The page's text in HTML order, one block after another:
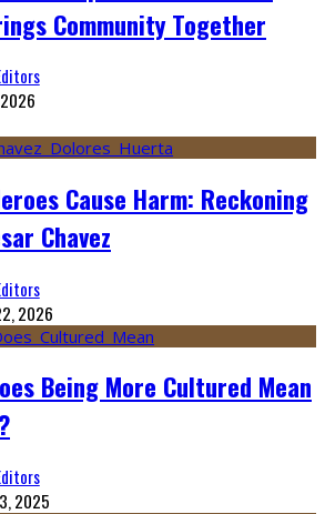
Community Together
Cause Harm: Reckoning
Chavez
2026
Being More Cultured Mean
2025